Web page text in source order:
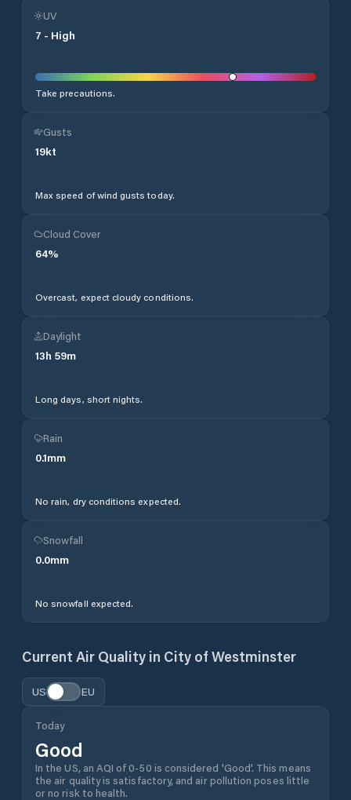
UV
7 - High
Take precautions.
Gusts
19kt
Max speed of wind gusts today.
Cloud Cover
64%
Overcast, expect cloudy conditions.
Daylight
13h 59m
Long days, short nights.
Rain
0.1mm
No rain, dry conditions expected.
Snowfall
0.0mm
No snowfall expected.
Current Air Quality in City of Westminster
US EU
Today
Good
In the US, an AQI of 0-50 is considered 'Good'. This means
the air quality is satisfactory, and air pollution poses little
or no risk to health.